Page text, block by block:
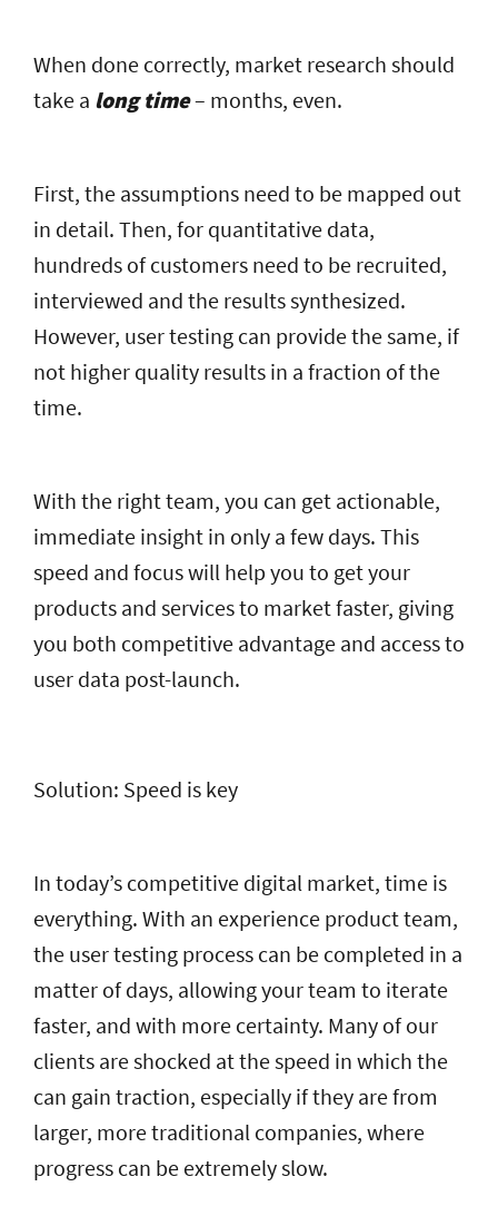
When done correctly, market research should
take a long time– months, even.
First, the assumptions need to be mapped out
in detail. Then, for quantitative data,
hundreds of customers need to be recruited,
interviewed and the results synthesized.
However, user testing can provide the same, if
not higher quality results in a fraction of the
time.
With the right team, you can get actionable,
immediate insight in only a few days. This
speed and focus will help you to get your
products and services to market faster, giving
you both competitive advantage and access to
user data post-launch.
Solution: Speed is key
In today’s competitive digital market, time is
everything. With an experience product team,
the user testing process can be completed in a
matter of days, allowing your team to iterate
faster, and with more certainty. Many of our
clients are shocked at the speed in which the
can gain traction, especially if they are from
larger, more traditional companies, where
progress can be extremely slow.